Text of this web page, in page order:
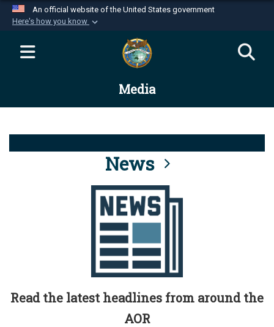
An official website of the United States government
Here's how you know
Official websites use .mil
website belongs to an official U.S.
Department of Defense organization in the United
Alock ( )orhttps://means you’ve safely
connected to the .mil website. Share sensitive
information only on official, secure websites.
Media
News
Read the latest headlines from around the
AOR